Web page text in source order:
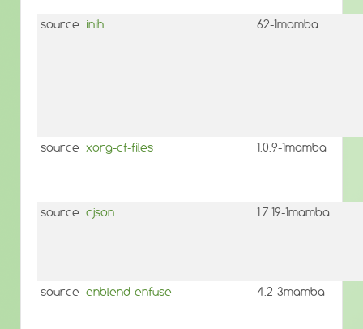
source inih 62-1mamba
source xorg-cf-files 1.0.9-1mamba
source cjson 1.7.19-1mamba
source enblend-enfuse 4.2-3mamba